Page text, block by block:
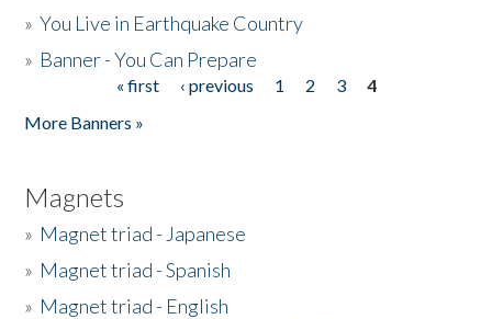
»You Live in Earthquake Country
» Banner - You Can Prepare
« first ‹ previous 1 2 3
4
More Banners »
Magnets
» Magnet triad - Japanese
» Magnet triad - Spanish
» Magnet triad - English